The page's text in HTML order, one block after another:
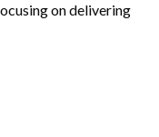
on delivering